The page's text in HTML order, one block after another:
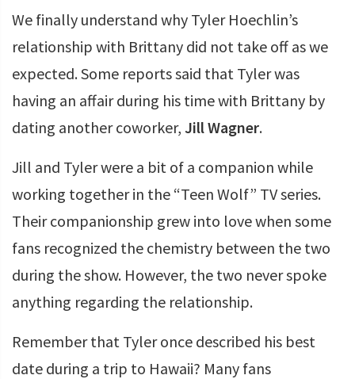
We finally understand why Tyler Hoechlin’s
relationship with Brittany did not take off as we
expected. Some reports said that Tyler was
having an affair during his time with Brittany by
dating another coworker, Jill Wagner.
Jill and Tyler were a bit of a companion while
working together in the “Teen Wolf” TV series.
Their companionship grew into love when some
fans recognized the chemistry between the two
during the show. However, the two never spoke
anything regarding the relationship.
Remember that Tyler once described his best
date during a trip to Hawaii? Many fans